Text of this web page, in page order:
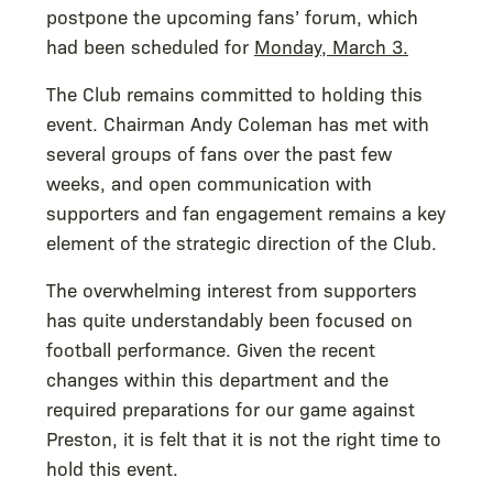
postpone the upcoming fans’ forum, which
had been scheduled for Monday, March 3.
The Club remains committed to holding this
event. Chairman Andy Coleman has met with
several groups of fans over the past few
weeks, and open communication with
supporters and fan engagement remains a key
element of the strategic direction of the Club.
The overwhelming interest from supporters
has quite understandably been focused on
football performance. Given the recent
changes within this department and the
required preparations for our game against
Preston, it is felt that it is not the right time to
hold this event.